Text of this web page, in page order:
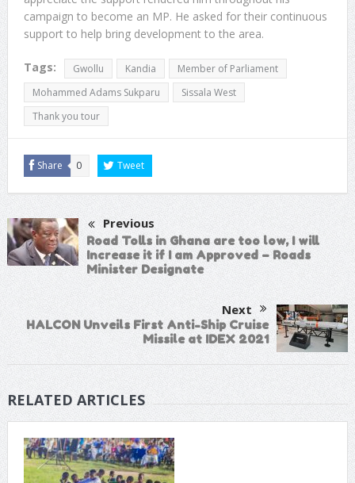
campaign to become an MP. He asked for their continuous
support to help bring development to the area.
Tags: Gwollu Kandia
Member of Parliament
Mohammed Adams Sukparu
Sissala West
Thank you tour
Share 0 Tweet
Previous
Road Tolls in Ghana are too low, I will
Increase it if I am Approved – Roads
Minister Designate
Next
HALCON Unveils First Anti-Ship Cruise
Missile at IDEX 2021
RELATED ARTICLES